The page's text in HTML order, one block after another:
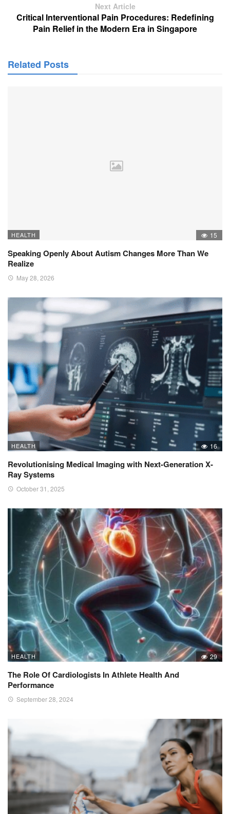
Next Article
Critical Interventional Pain Procedures: Redefining
Pain Relief in the Modern Era in Singapore
Related Posts
HEALTH 15
Speaking Openly About Autism Changes More Than We
Realize
May 28, 2026
HEALTH 16
Revolutionising Medical Imaging with Next-Generation X-
Ray Systems
October 31, 2025
HEALTH 29
The Role Of Cardiologists In Athlete Health And
Performance
September 28, 2024